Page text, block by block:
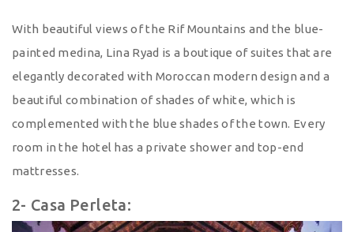
With beautiful views of the Rif Mountains and the blue-
painted medina, Lina Ryad is a boutique of suites that are
elegantly decorated with Moroccan modern design and a
beautiful combination of shades of white, which is
complemented with the blue shades of the town. Every
room in the hotel has a private shower and top-end
mattresses.
2- Casa Perleta: